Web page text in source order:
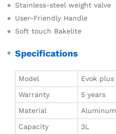
Stainless-steel weight valve
User-Friendly Handle
Soft touch Bakelite
Specifications
Model
Evok plus
Warranty
5 years
Material
Aluminum
Capacity
3L